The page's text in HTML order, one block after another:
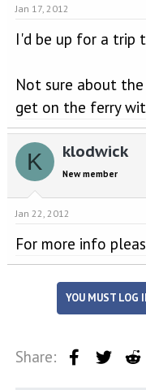
Jan 17, 2012
I'd be up for a trip
Not sure about
get on the ferry
K klodwick
New member
Jan 22, 2012
For more info
YOU MUST LOG
Share: FacebookTwitter